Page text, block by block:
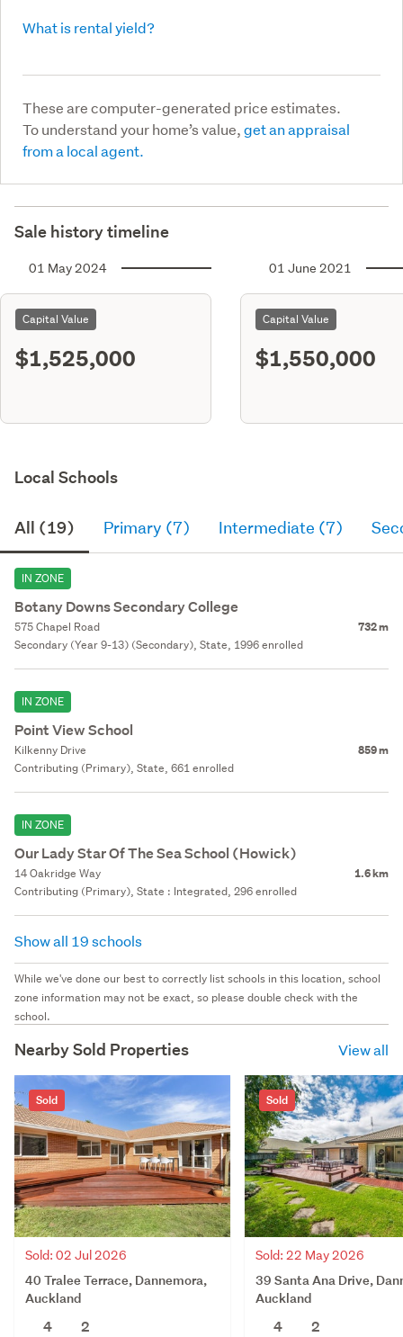
What is rental yield?
These are computer-generated price estimates.
To understand your home’s value,get an appraisal
from a local agent.
Sale history timeline
01 May 2024
Capital Value
$1,525,000
01 June 2021
Capital Value
$1,550,000
Local Schools
All (19) Primary (7) Intermediate (7)
IN ZONE
Botany Downs Secondary College
575 Chapel Road 732 m
Secondary (Year 9-13) (Secondary), State, 1996 enrolled
IN ZONE
Point View School
Kilkenny Drive 859 m
Contributing (Primary), State, 661 enrolled
IN ZONE
Our Lady Star Of The Sea School (Howick)
14 Oakridge Way 1.6 km
Contributing (Primary), State : Integrated, 296 enrolled
Show all 19 schools
While we've done our best to correctly list schools in this location, school
zone information may not be exact, so please double check with the
school.
Nearby Sold Properties View all
Sold
Sold: 02 Jul 2026
40 Tralee Terrace, Dannemora,
Auckland
4
2
Sold
Sold: 22 May 2026
39 Santa Ana Drive,
Auckland
4
2